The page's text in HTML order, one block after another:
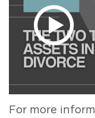
For more